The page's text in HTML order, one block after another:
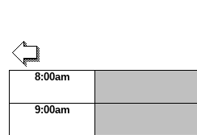
8:00am
9:00am